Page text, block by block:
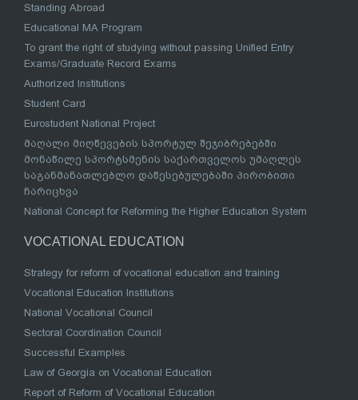
Standing Abroad
Educational MA Program
To grant the right of studying without passing Unified Entry
Exams/Graduate Record Exams
Authorized Institutions
Student Card
Eurostudent National Project
მაღალი მიღწევების სპორტულ შეჯიბრებებში
მონაწილე სპორტსმენის საქართველოს უმაღლეს
საგანმანათლებლო დაწესებულებაში პირობითი
ჩარიცხვა
National Concept for Reforming the Higher Education System
VOCATIONAL EDUCATION
Strategy for reform of vocational education and training
Vocational Education Institutions
National Vocational Council
Sectoral Coordination Council
Successful Examples
Law of Georgia on Vocational Education
Report of Reform of Vocational Education